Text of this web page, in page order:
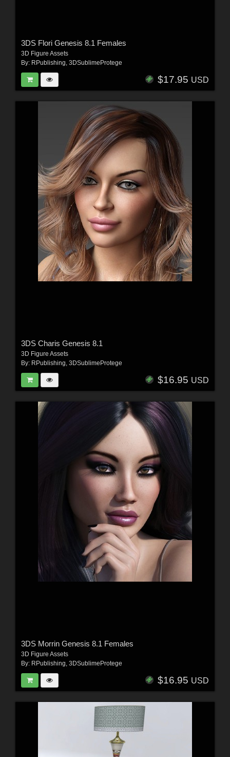
3DS Flori Genesis 8.1 Females
3D Figure Assets
By: RPublishing 3DSublimeProtege
$17.95 USD
3DS Charis Genesis 8.1
3D Figure Assets
By: RPublishing 3DSublimeProtege
$16.95 USD
3DS Morrin Genesis 8.1 Females
3D Figure Assets
By: RPublishing, 3DSublimeProtege
$16.95 USD